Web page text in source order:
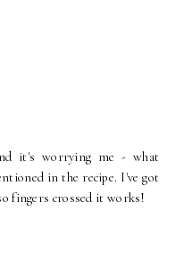
it's worrying me - what
in the recipe. I've got
fingers crossed it works!